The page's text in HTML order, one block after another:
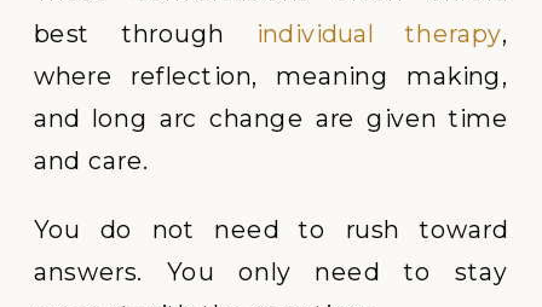
best through individual therapy,
where reflection, meaning making,
and long arc change are given time
and care.
You do not need to rush toward
answers. You only need to stay